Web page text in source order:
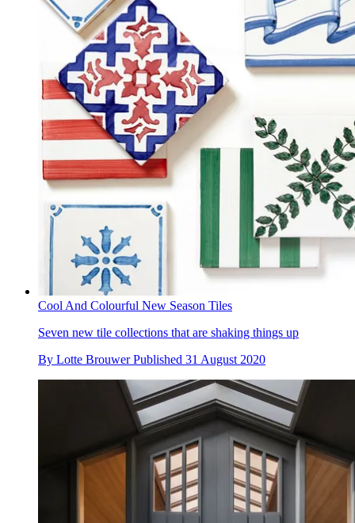
Cool And Colourful New Season Tiles
Seven new tile collections that are shaking things up
By Lotte Brouwer Published 31 August 2020